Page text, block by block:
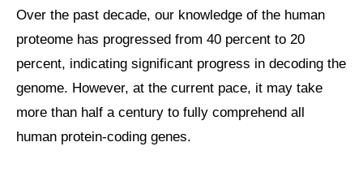
Over the past decade, our knowledge of the human
proteome has progressed from 40 percent to 20
percent, indicating significant progress in decoding the
genome. However, at the current pace, it may take
more than half a century to fully comprehend all
human protein-coding genes.